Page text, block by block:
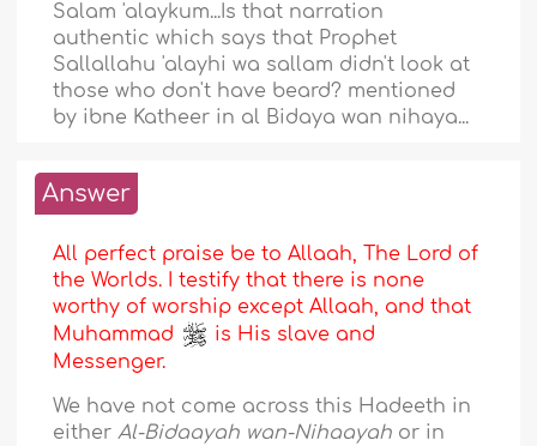
Salam 'alaykum...Is that narration
authentic which says that Prophet
Sallallahu 'alayhi wa sallam didn't look at
those who don't have beard? mentioned
by ibne Katheer in al Bidaya wan nihaya...
Answer
All perfect praise be to Allaah, The Lord of
the Worlds. I testify that there is none
worthy of worship except Allaah, and that
Muhammad
is His slave and
Messenger.
We have not come across this Hadeeth in
eitherAl-Bidaayah wan-Nihaayah or in